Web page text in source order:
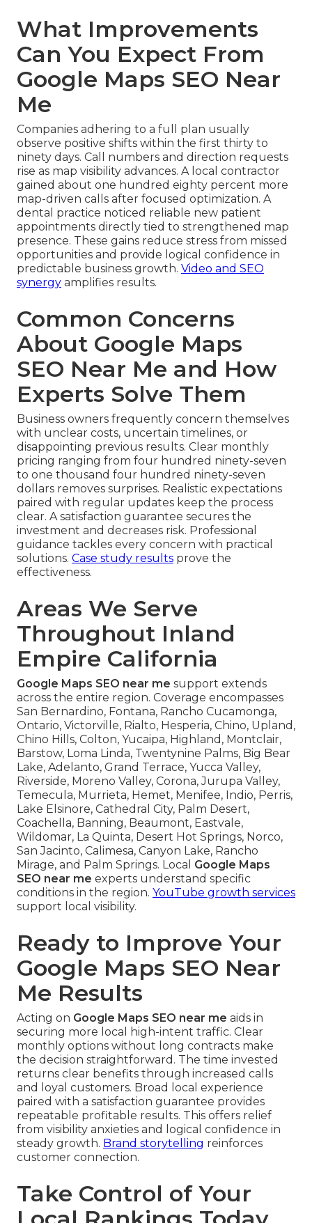
What Improvements
Can You Expect From
Google Maps SEO Near
Me
Companies adhering to a full plan usually
observe positive shifts within the first thirty to
ninety days. Call numbers and direction requests
rise as map visibility advances. A local contractor
gained about one hundred eighty percent more
map-driven calls after focused optimization. A
dental practice noticed reliable new patient
appointments directly tied to strengthened map
presence. These gains reduce stress from missed
opportunities and provide logical confidence in
predictable business growth. Video and SEO
synergy amplifies results.
Common Concerns
About Google Maps
SEO Near Me and How
Experts Solve Them
Business owners frequently concern themselves
with unclear costs, uncertain timelines, or
disappointing previous results. Clear monthly
pricing ranging from four hundred ninety-seven
to one thousand four hundred ninety-seven
dollars removes surprises. Realistic expectations
paired with regular updates keep the process
clear. A satisfaction guarantee secures the
investment and decreases risk. Professional
guidance tackles every concern with practical
solutions. Case study results prove the
effectiveness.
Areas We Serve
Throughout Inland
Empire California
Google Maps SEO near me support extends
across the entire region. Coverage encompasses
San Bernardino, Fontana, Rancho Cucamonga,
Ontario, Victorville, Rialto, Hesperia, Chino, Upland,
Chino Hills, Colton, Yucaipa, Highland, Montclair,
Barstow, Loma Linda, Twentynine Palms, Big Bear
Lake, Adelanto, Grand Terrace, Yucca Valley,
Riverside, Moreno Valley, Corona, Jurupa Valley,
Temecula, Murrieta, Hemet, Menifee, Indio, Perris,
Lake Elsinore, Cathedral City, Palm Desert,
Coachella, Banning, Beaumont, Eastvale,
Wildomar, La Quinta, Desert Hot Springs, Norco,
San Jacinto, Calimesa, Canyon Lake, Rancho
Mirage, and Palm Springs. Local Google Maps
SEO near me experts understand specific
conditions in the region. YouTube growth services
support local visibility.
Ready to Improve Your
Google Maps SEO Near
Me Results
Acting on Google Maps SEO near me aids in
securing more local high-intent traffic. Clear
monthly options without long contracts make
the decision straightforward. The time invested
returns clear benefits through increased calls
and loyal customers. Broad local experience
paired with a satisfaction guarantee provides
repeatable profitable results. This offers relief
from visibility anxieties and logical confidence in
steady growth. Brand storytelling reinforces
customer connection.
Take Control of Your